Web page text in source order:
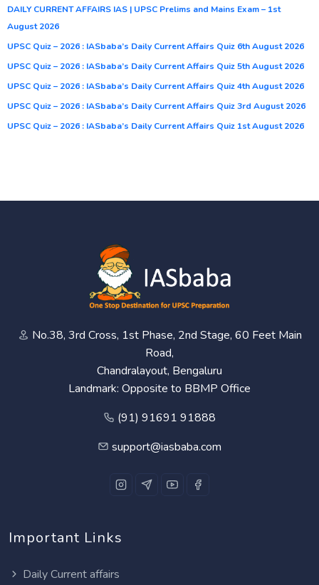
DAILY CURRENT AFFAIRS IAS | UPSC Prelims and Mains Exam – 1st
August 2026
UPSC Quiz – 2026 : IASbaba’s Daily Current Affairs Quiz 6th August 2026
UPSC Quiz – 2026 : IASbaba’s Daily Current Affairs Quiz 5th August 2026
UPSC Quiz – 2026 : IASbaba’s Daily Current Affairs Quiz 4th August 2026
UPSC Quiz – 2026 : IASbaba’s Daily Current Affairs Quiz 3rd August 2026
UPSC Quiz – 2026 : IASbaba’s Daily Current Affairs Quiz 1st August 2026
No.38, 3rd Cross, 1st Phase, 2nd Stage, 60 Feet Main
Road,
Chandralayout, Bengaluru
Landmark: Opposite to BBMP Office
(91) 91691 91888
support@iasbaba.com
Important Links
Daily Current affairs